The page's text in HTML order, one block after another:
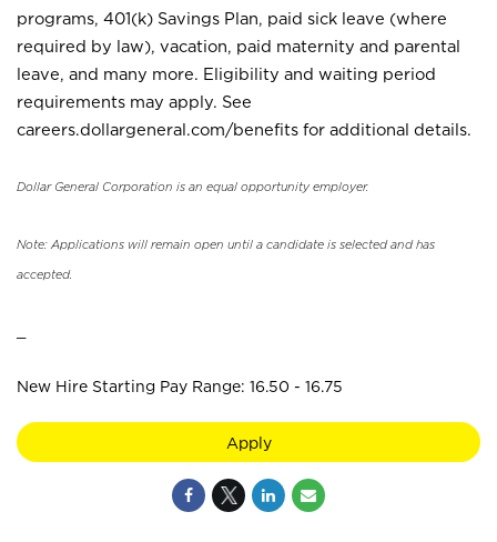
programs, 401(k) Savings Plan, paid sick leave (where
required by law), vacation, paid maternity and parental
leave, and many more. Eligibility and waiting period
requirements may apply. See
careers.dollargeneral.com/benefits for additional details.
Dollar General Corporation is an equal opportunity employer.
Note: Applications will remain open until a candidate is selected and has
accepted.
New Hire Starting Pay Range: 16.50 - 16.75
Apply